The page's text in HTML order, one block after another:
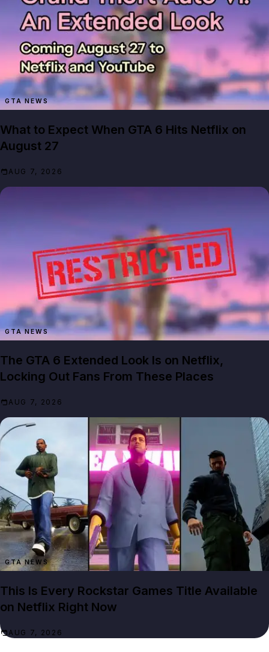
GTA NEWS
What to Expect When GTA 6 Hits Netflix on
August 27
AUG 7, 2026
GTA NEWS
The GTA 6 Extended Look Is on Netflix,
Locking Out Fans From These Places
AUG 7, 2026
GTA NEWS
This Is Every Rockstar Games Title Available
on Netflix Right Now
AUG 7, 2026